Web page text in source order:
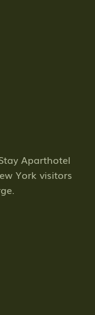
Aparthotel
York visitors